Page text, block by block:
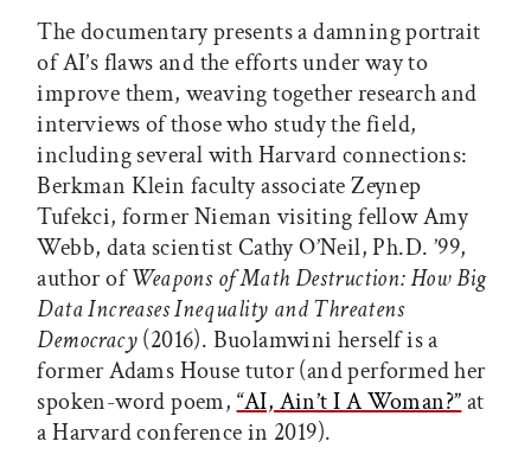
The documentary presents a damning portrait
of AI’s flaws and the efforts under way to
improve them, weaving together research and
interviews of those who study the field,
including several with Harvard connections:
Berkman Klein faculty associate Zeynep
Tufekci, former Nieman visiting fellow Amy
Webb, data scientist Cathy O’Neil, Ph.D. ’99,
author ofWeapons of Math Destruction: How Big
Data Increases Inequality and Threatens
Democracy(2016). Buolamwini herself is a
former Adams House tutor (and performed her
spoken-word poem, “AI, Ain’t I A Woman?”at
a Harvard conference in 2019).